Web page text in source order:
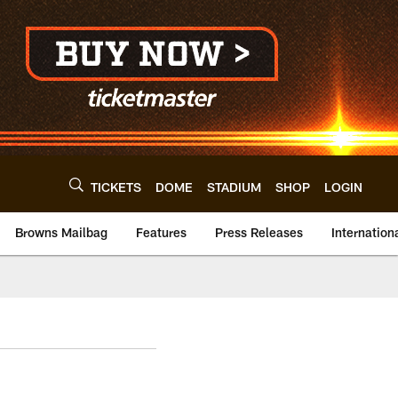
TICKETS DOME STADIUM SHOP LOGIN
Browns Mailbag Features Press Releases